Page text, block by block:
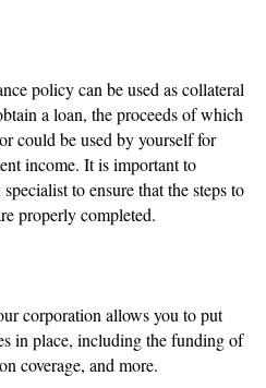
policy can be used as collateral
a loan, the proceeds of which
could be used by yourself for
income. It is important to
to ensure that the steps to
properly completed.
corporation allows you to put
in place, including the funding of
coverage, and more.